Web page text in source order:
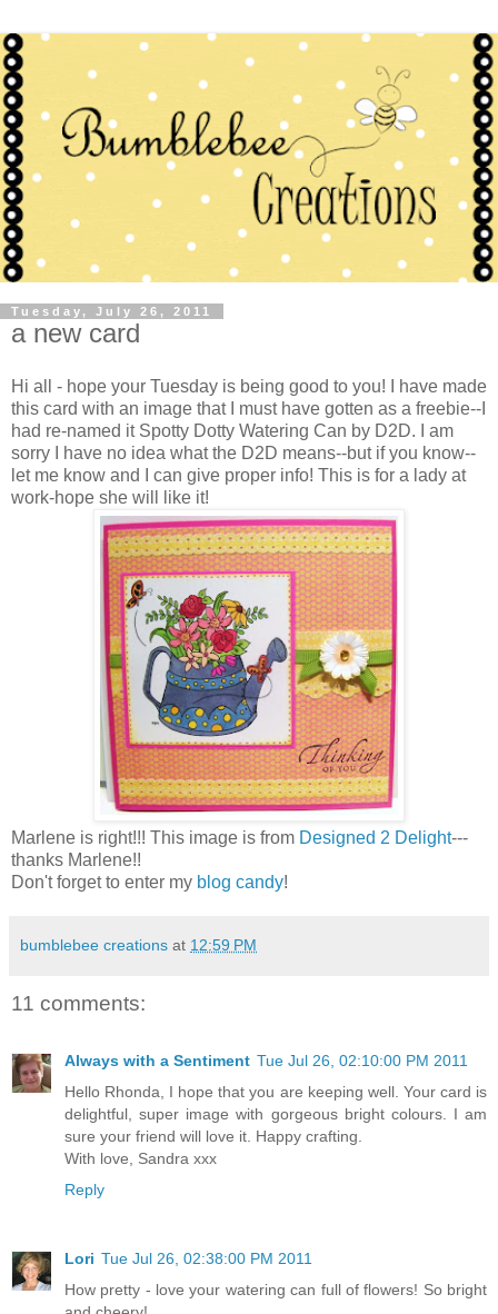
Tuesday, July 26, 2011
a new card
Hi all - hope your Tuesday is being good to you! I have made
this card with an image that I must have gotten as a freebie--I
had re-named it Spotty Dotty Watering Can by D2D. I am
sorry I have no idea what the D2D means--but if you know--
let me know and I can give proper info! This is for a lady at
work-hope she will like it!
Marlene is right!!! This image is from Designed 2 Delight---
thanks Marlene!!
Don't forget to enter my blog candy!
bumblebee creations at 12:59 PM
11 comments:
Always with a Sentiment Tue Jul 26, 02:10:00 PM 2011
Hello Rhonda, I hope that you are keeping well. Your card is
delightful, super image with gorgeous bright colours. I am
sure your friend will love it. Happy crafting.
With love, Sandra xxx
Reply
Lori Tue Jul 26, 02:38:00 PM 2011
How pretty - love your watering can full of flowers! So bright